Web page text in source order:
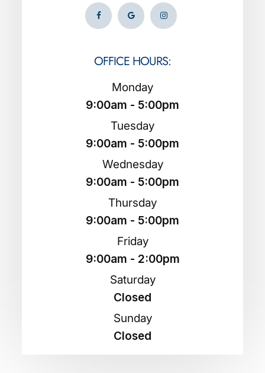
OFFICE HOURS:
Monday
9:00am - 5:00pm
Tuesday
9:00am - 5:00pm
Wednesday
9:00am - 5:00pm
Thursday
9:00am - 5:00pm
Friday
9:00am - 2:00pm
Saturday
Closed
Sunday
Closed